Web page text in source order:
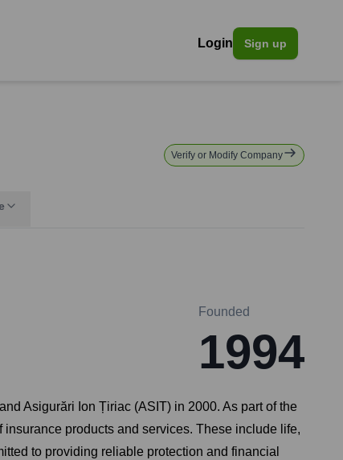
Login Sign up
Verify or Modify Company
Founded
1994
Asigurări Ion Țiriac (ASIT) in 2000. As part of the
products and services. These include life,
to providing reliable protection and financial